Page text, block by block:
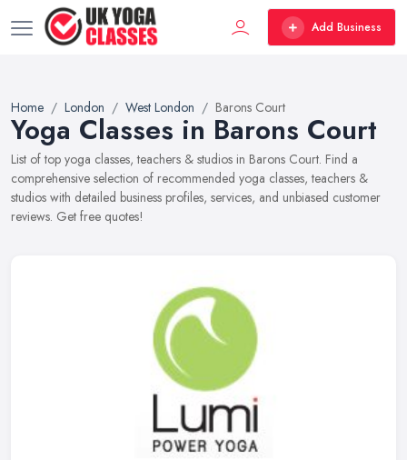
Add Business
Home London West London Barons Court
Yoga Classes in Barons Court
List of top yoga classes, teachers & studios in Barons Court. Find a
comprehensive selection of recommended yoga classes, teachers &
studios with detailed business profiles, services, and unbiased customer
reviews. Get free quotes!